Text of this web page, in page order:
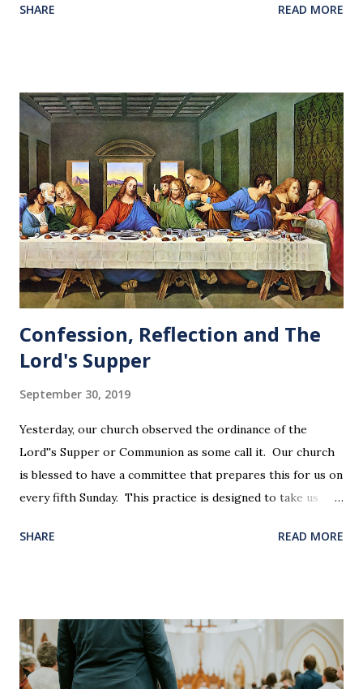
SHARE READ MORE
Confession, Reflection and The
Lord's Supper
September 30, 2019
Yesterday, our church observed the ordinance of the
Lord''s Supper or Communion as some call it. Our church
is blessed to have a committee that prepares this for us on
every fifth Sunday. This practice is designed to take us
Jesus sat at a table with His disciples to prepare them for
and blood was shed for the forgiveness of our sins.
Communion is a time to reflect, appreciate and give honor
to Jesus for what He endured for us. This ordinance is not
SHARE READ MORE